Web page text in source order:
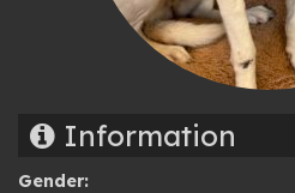
Information
Gender: